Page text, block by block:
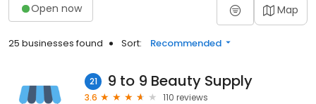
Open now Map
25 businesses found Sort: Recommended
21 9 to 9 Beauty Supply
3.6
110 reviews